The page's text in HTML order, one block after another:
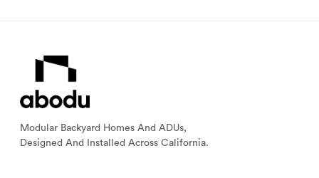
Modular Backyard Homes And ADUs,
Designed And Installed Across California.